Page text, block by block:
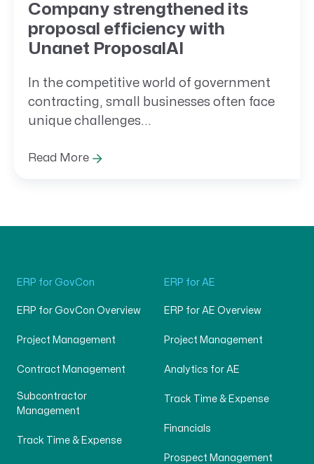
Company strengthened its
proposal efficiency with
Unanet ProposalAI
In the competitive world of government
contracting, small businesses often face
unique challenges...
Read More
ERP for GovCon
ERP for GovCon Overview
Project Management
Contract Management
Subcontractor
Management
Track Time & Expense
ERP for AE
ERP for AE Overview
Project Management
Analytics for AE
Track Time & Expense
Financials
Prospect Management